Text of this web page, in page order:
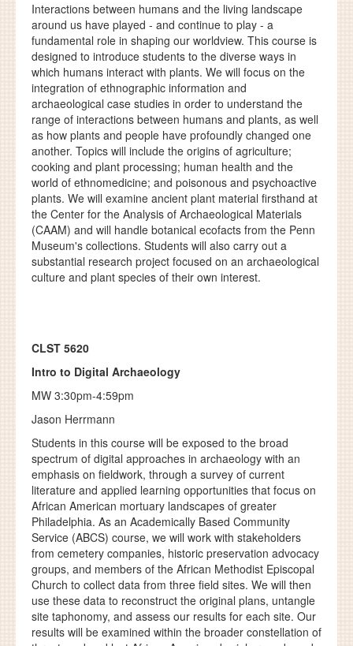
Interactions between humans and the living landscape
around us have played - and continue to play - a
fundamental role in shaping our worldview. This course is
designed to introduce students to the diverse ways in
which humans interact with plants. We will focus on the
integration of ethnographic information and
archaeological case studies in order to understand the
range of interactions between humans and plants, as well
as how plants and people have profoundly changed one
another. Topics will include the origins of agriculture;
cooking and plant processing; human health and the
world of ethnomedicine; and poisonous and psychoactive
plants. We will examine ancient plant material firsthand at
the Center for the Analysis of Archaeological Materials
(CAAM) and will handle botanical ecofacts from the Penn
Museum's collections. Students will also carry out a
substantial research project focused on an archaeological
culture and plant species of their own interest.
CLST 5620
Intro to Digital Archaeology
MW 3:30pm-4:59pm
Jason Herrmann
Students in this course will be exposed to the broad
spectrum of digital approaches in archaeology with an
emphasis on fieldwork, through a survey of current
literature and applied learning opportunities that focus on
African American mortuary landscapes of greater
Philadelphia. As an Academically Based Community
Service (ABCS) course, we will work with stakeholders
from cemetery companies, historic preservation advocacy
groups, and members of the African Methodist Episcopal
Church to collect data from three field sites. We will then
use these data to reconstruct the original plans, untangle
site taphonomy, and assess our results for each site. Our
results will be examined within the broader constellation of